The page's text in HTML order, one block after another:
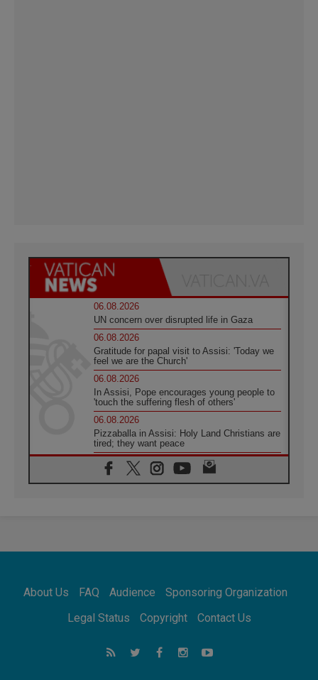
06.08.2026
UN concern over disrupted life in Gaza
06.08.2026
Gratitude for papal visit to Assisi: 'Today we
feel we are the Church'
06.08.2026
In Assisi, Pope encourages young people to
'touch the suffering flesh of others'
06.08.2026
Pizzaballa in Assisi: Holy Land Christians are
tired; they want peace
06.08.2026
Franciscan Provincial Minister: School of St.
Francis teaches the Gospel of peace
Africa's Synodal Journey to 2028 Begins with
Call to Build a Listening Church Across the
Argentina will bring a message of peace
About Us FAQ Audience
Sponsoring Organization
Legal Status
Copyright Contact Us